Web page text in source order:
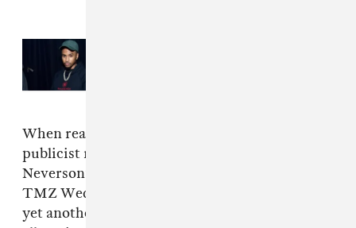
When reached for comment, Neverson’s
publicist referred The FADER to the comment
Neverson’s attorney, Michael Freedman, gave
TMZ Wednesday night (October 18): “This is
yet another example of nearly decade-old